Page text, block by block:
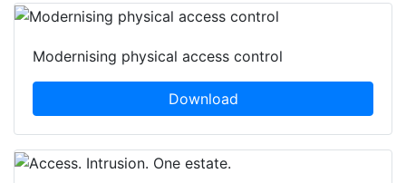
Modernising physical access control
Download